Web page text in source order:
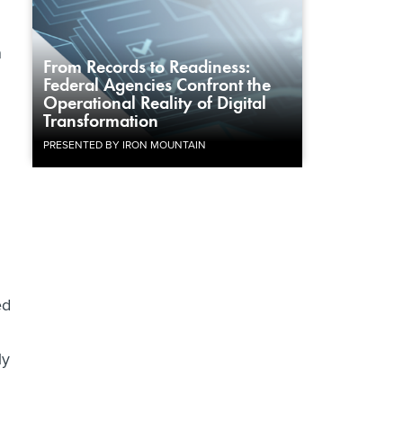
From Records to Readiness:
Federal Agencies Confront the
Operational Reality of Digital
Transformation
PRESENTED BY IRON MOUNTAIN